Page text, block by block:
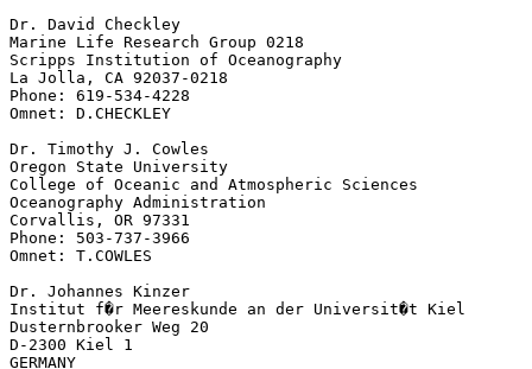
Dr. David Checkley
Marine Life Research Group 0218
Scripps Institution of Oceanography
La Jolla, CA 92037-0218
Phone: 619-534-4228
Omnet: D.CHECKLEY
Dr. Timothy J. Cowles
Oregon State University
College of Oceanic and Atmospheric Sciences
Oceanography Administration
Corvallis, OR 97331
Phone: 503-737-3966
Omnet: T.COWLES
Dr. Johannes Kinzer
Institut f�r Meereskunde an der Universit�t Kiel
Dusternbrooker Weg 20
D-2300 Kiel 1
GERMANY